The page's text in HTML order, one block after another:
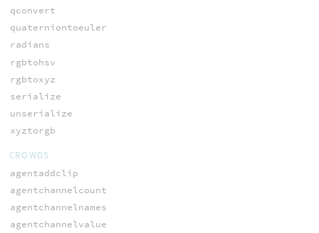
qconvert
quaterniontoeuler
radians
rgbtohsv
rgbtoxyz
serialize
unserialize
xyztorgb
CROWDS
agentaddclip
agentchannelcount
agentchannelnames
agentchannelvalue